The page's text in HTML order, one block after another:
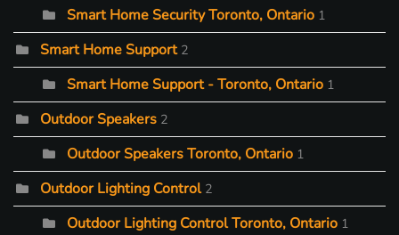
Smart Home Security Toronto, Ontario 1
Smart Home Support 2
Smart Home Support - Toronto, Ontario 1
Outdoor Speakers 2
Outdoor Speakers Toronto, Ontario 1
Outdoor Lighting Control 2
Outdoor Lighting Control Toronto, Ontario 1